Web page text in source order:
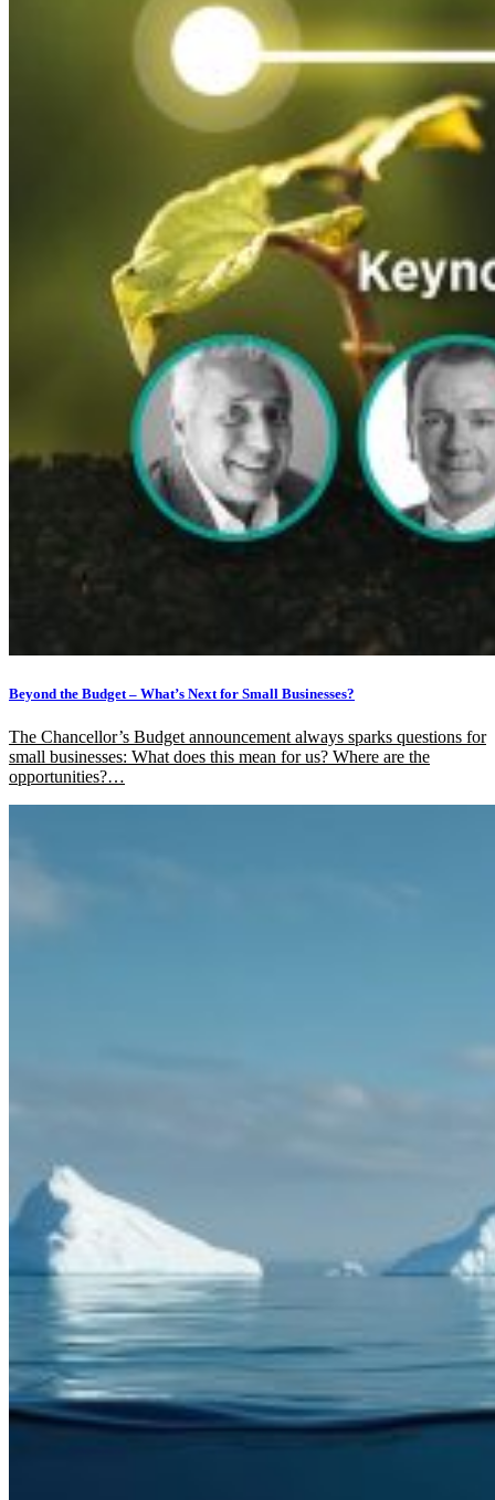
Beyond the Budget – What’s Next for Small Businesses?
The Chancellor’s Budget announcement always sparks questions for
small businesses: What does this mean for us? Where are the
opportunities?…